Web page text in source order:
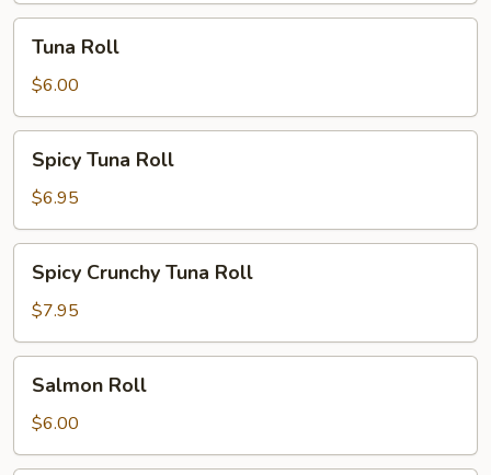
RollTuna Roll
$6.00
Tuna
Roll
Spicy Tuna Roll
$6.95
Crunchy
Tuna
Roll
Spicy Crunchy Tuna Roll
$7.95
RollSalmon Roll
$6.00